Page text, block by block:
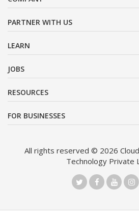
PARTNER WITH US
LEARN
JOBS
RESOURCES
FOR BUSINESSES
All rights reserved © 2026
Technology Private